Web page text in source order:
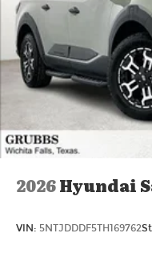
2026Hyundai
VIN: 5NTJDDDF5TH169762